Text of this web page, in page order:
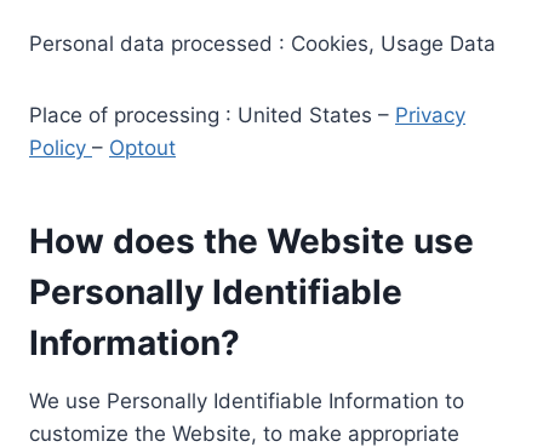
Personal data processed : Cookies, Usage Data
Place of processing : United States – Privacy
Policy – Optout
How does the Website use
Personally Identifiable
Information?
We use Personally Identifiable Information to
customize the Website, to make appropriate